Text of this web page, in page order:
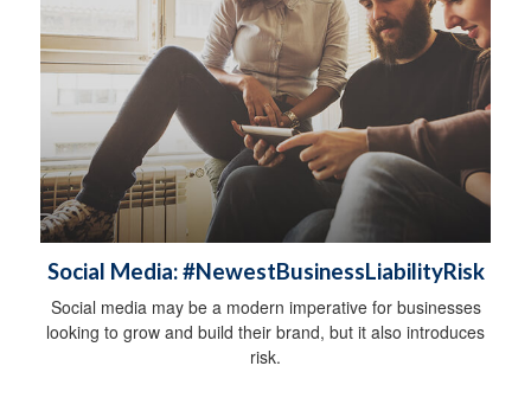
Social Media: #NewestBusinessLiabilityRisk
Social media may be a modern imperative for businesses
looking to grow and build their brand, but it also introduces
risk.